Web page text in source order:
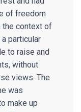
of freedom
the context of
particular
to raise and
without
views. The
was
make up